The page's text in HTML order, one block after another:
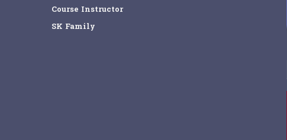
Course Instructor
SK Family